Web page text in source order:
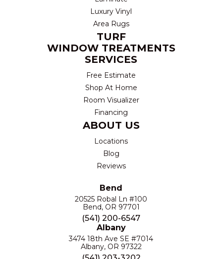
Luxury Vinyl
Area Rugs
TURF
WINDOW TREATMENTS
SERVICES
Free Estimate
Shop At Home
Room Visualizer
Financing
ABOUT US
Locations
Blog
Reviews
Bend
20525 Robal Ln #100
Bend, OR 97701
(541) 200-6547
Albany
3474 18th Ave SE #7014
Albany, OR 97322